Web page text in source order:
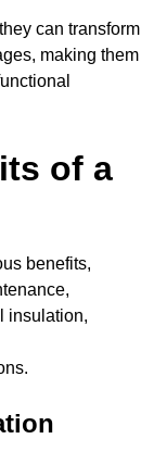
can transform
making them
of a
benefits,
insulation,